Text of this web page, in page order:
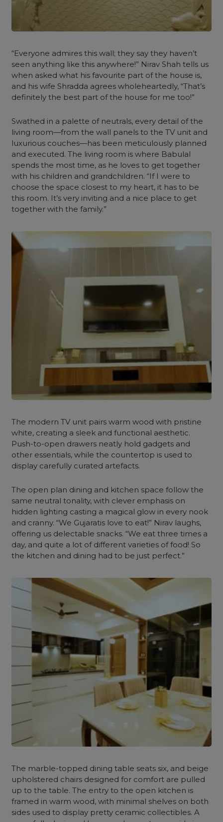
“Everyone admires this wall; they say they haven’t
seen anything like this anywhere!” Nirav Shah tells us
when asked what his favourite part of the house is,
and his wife Shradda agrees wholeheartedly, “That’s
definitely the best part of the house for me too!”
Swathed in a palette of neutrals, every detail of the
living room—from the wall panels to the TV unit and
luxurious couches—has been meticulously planned
and executed.The living room is where Babulal
spends the most time, as he loves to get together
with his children and grandchildren. “If I were to
choose the space closest to my heart, it has to be
this room. It’s very inviting and a nice place to get
together with the family.”
The modern TV unit pairs warm wood with pristine
white, creating a sleek and functional aesthetic.
Push-to-open drawers neatly hold gadgets and
other essentials, while the countertop is used to
display carefully curated artefacts.
The open plan dining and kitchen space follow the
same neutral tonality, with clever emphasis on
hidden lighting casting a magical glow in every nook
and cranny.“We Gujaratis love to eat!” Nirav laughs,
offering us delectable snacks. “We eat three times a
day, and quite a lot of different varieties of food! So
the kitchen and dining had to be just perfect.”
The marble-topped dining table seats six, and beige
upholstered chairs designed for comfort are pulled
up to the table. The entry to the open kitchen is
framed in warm wood, with minimal shelves on both
sides used to display pretty ceramic collectibles.A